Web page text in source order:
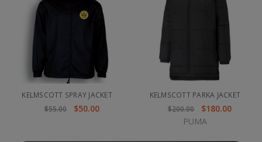
KELMSCOTT SPRAY JACKET
$55.00
$50.00
KELMSCOTT PARKA JACKET
$200.00
$180.00
PUMA